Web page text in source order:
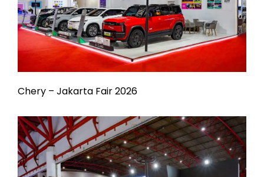
Chery – Jakarta Fair 2026